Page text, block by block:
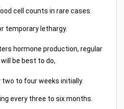
cell counts in rare cases.
temporary lethargy.
hormone production, regular
be best to do,
two to four weeks initially.
every three to six months.